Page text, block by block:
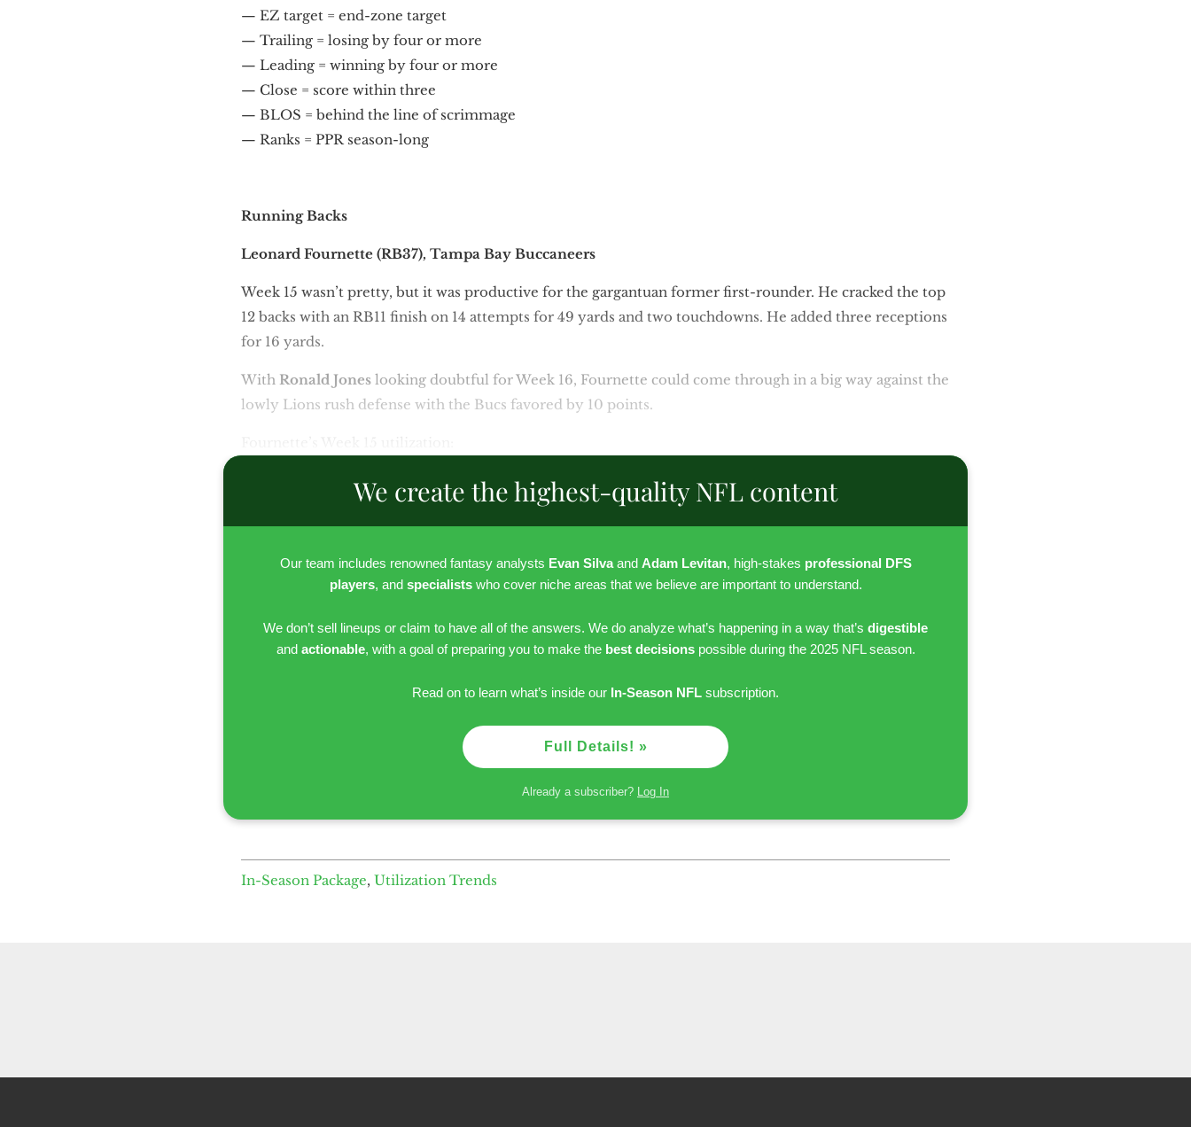
— EZ target = end-zone target
— Trailing = losing by four or more
— Leading = winning by four or more
— Close = score within three
— BLOS = behind the line of scrimmage
— Ranks = PPR season-long
Running Backs
Leonard Fournette (RB37), Tampa Bay Buccaneers
Week 15 wasn’t pretty, but it was productive for the gargantuan former first-rounder. He cracked the top
12 backs with an RB11 finish on 14 attempts for 49 yards and two touchdowns. He added three receptions
for 16 yards.
With Ronald Jones looking doubtful for Week 16, Fournette could come through in a big way against the
lowly Lions rush defense with the Bucs favored by 10 points.
We create the highest-quality NFL content
Our team includes renowned fantasy analysts Evan Silvaand Adam Levitan, high-stakes professional DFS
players, and specialistswho cover niche areas that we believe are important to understand.
We don’t sell lineups or claim to have all of the answers. We do analyze what’s happening in a way that’s digestible
and actionable, with a goal of preparing you to make the best decisionspossible during the 2025 NFL season.
Read on to learn what’s inside our In-Season NFL subscription.
Full Details! »
Already a subscriber? Log In
In-Season Package, Utilization Trends